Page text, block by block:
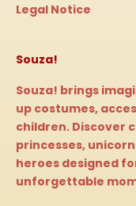
Legal Notice
Souza!
Souza! brings
up costumes,
children. Discover
princesses,
heroes designed
unforgettable